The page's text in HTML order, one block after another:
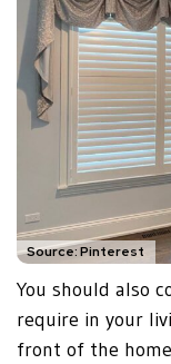
Source: Pinterest
You should also
require in your
front of the